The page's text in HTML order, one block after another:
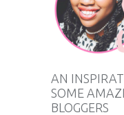
AN
SOME
BLOGGERS